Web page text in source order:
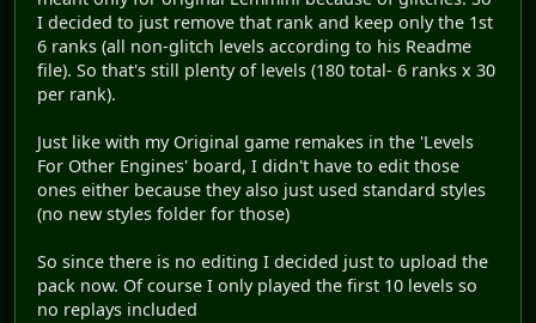
I decided to just remove that rank and keep only the 1st
6 ranks (all non-glitch levels according to his Readme
file). So that's still plenty of levels (180 total- 6 ranks x 30
per rank).
Just like with my Original game remakes in the 'Levels
For Other Engines' board, I didn't have to edit those
ones either because they also just used standard styles
(no new styles folder for those)
So since there is no editing I decided just to upload the
pack now. Of course I only played the first 10 levels so
no replays included